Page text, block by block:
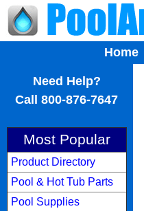
Home
Need Help?
Call 800-876-7647
Most Popular
Product Directory
Pool & Hot Tub Parts
Pool Supplies